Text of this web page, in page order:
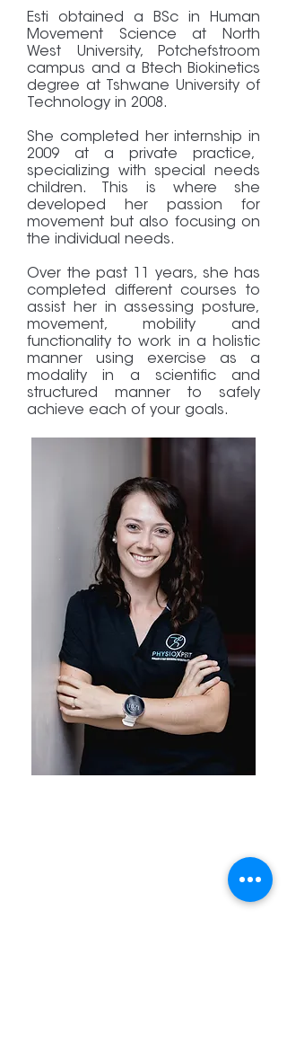
Esti obtained a BSc in Human
Movement Science at North
West University, Potchefstroom
campus and a Btech Biokinetics
degree at Tshwane University of
Technology in 2008.
She completed her internship in
2009 at a private practice,
specializing with special needs
children. This is where she
developed her passion for
movement but also focusing on
the individual needs.
Over the past 11 years, she has
completed different courses to
assist her in assessing posture,
movement, mobility and
functionality to work in a holistic
manner using exercise as a
modality in a scientific and
structured manner to safely
achieve each of your goals.